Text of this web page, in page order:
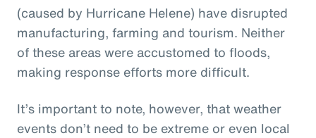
(caused by Hurricane Helene) have disrupted
manufacturing, farming and tourism. Neither
of these areas were accustomed to floods,
making response efforts more difficult.
It’s important to note, however, that weather
events don’t need to be extreme or even local